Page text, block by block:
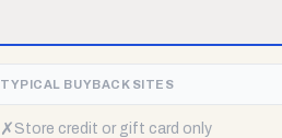
TYPICAL BUYBACK SITES
✗ Store credit or gift card only